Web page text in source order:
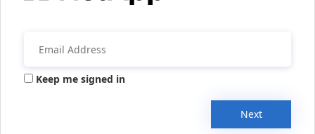
Keep me signed in
Next